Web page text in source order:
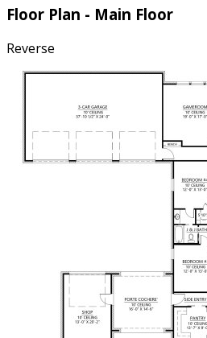
Floor Plan - Main Floor
Reverse